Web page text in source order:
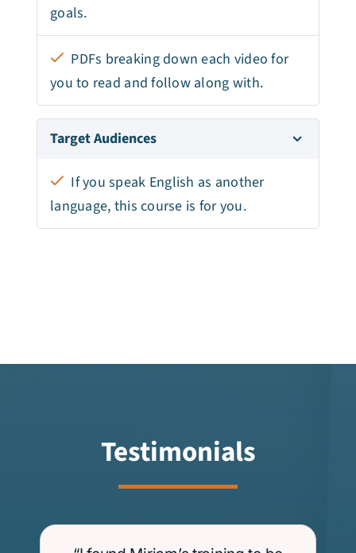
goals.
PDFs breaking down each video for
you to read and follow along with.
Target Audiences
If you speak English as another
language, this course is for you.
Testimonials